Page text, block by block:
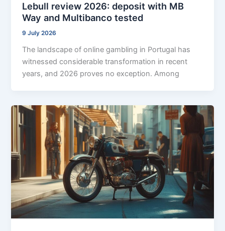
Lebull review 2026: deposit with MB
Way and Multibanco tested
9 July 2026
The landscape of online gambling in Portugal has
witnessed considerable transformation in recent
years, and 2026 proves no exception. Among